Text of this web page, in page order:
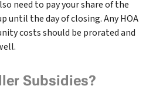
need to pay your share of the
until the day of closing. Any HOA
costs should be prorated and
Subsidies?